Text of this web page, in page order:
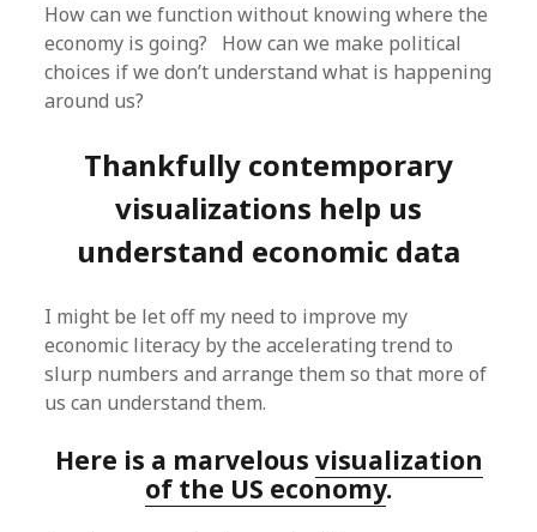
How can we function without knowing where the
economy is going? How can we make political
choices if we don’t understand what is happening
around us?
Thankfully contemporary
visualizations help us
understand economic data
I might be let off my need to improve my
economic literacy by the accelerating trend to
slurp numbers and arrange them so that more of
us can understand them.
Here is a marvelous visualization
of the US economy.